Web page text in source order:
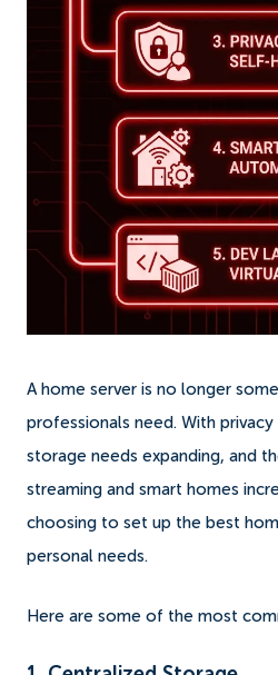
A home server is no longer
professionals need. With
storage needs expanding, and
streaming and smart homes
choosing to set up the best
personal needs.
Here are some of the most